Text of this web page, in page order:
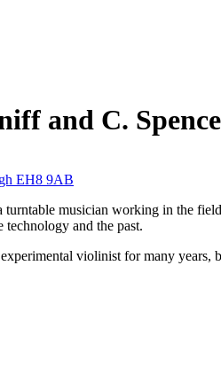
and C.
EH8 9AB
musician working in the
technology and the past.
violinist for many